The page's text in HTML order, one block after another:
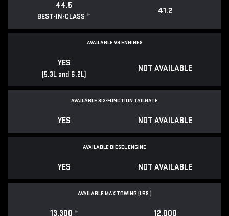
44.5
BEST-IN-CLASS *
41.2
AVAILABLE V8 ENGINES
YES
(5.3L and 6.2L)
NOT AVAILABLE
AVAILABLE SIX-FUNCTION TAILGATE
YES NOT AVAILABLE
AVAILABLE DIESEL ENGINE
YES NOT AVAILABLE
AVAILABLE MAX TOWING (LBS.)
13,300 * 12,000